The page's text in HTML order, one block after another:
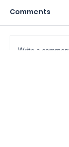
Comments
Write a